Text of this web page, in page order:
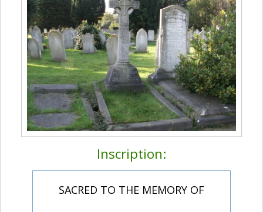
Inscription:
SACRED TO THE MEMORY OF